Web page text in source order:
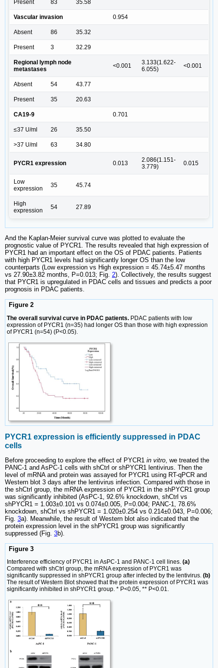
Present 83 35.58
Vascular invasion 0.954
Absent 86 35.32
Present 3 32.29
Regional lymph node
metastases
<0.001
3.133(1.622-
6.055)
<0.001
Absent 54 43.77
Present 35 20.63
CA19-9 0.701
≤37 U/ml 26 35.50
>37 U/ml 63 34.80
PYCR1 expression 0.013
2.086(1.151-
3.779)
0.015
Low
expression
35 45.74
High
expression
54 27.89
And the Kaplan-Meier survival curve was plotted to evaluate the
prognostic value of PYCR1. The results revealed that high expression of
PYCR1 had an important effect on the OS of PDAC patients. Patients
with high PYCR1 levels had significantly longer OS than the low
counterparts (Low expression vs High expression = 45.74±5.47 months
vs 27.90±3.82 months, P=0.013; Fig. 2). Collectively, the results suggest
that PYCR1 is upregulated in PDAC cells and tissues and predicts a poor
prognosis in PDAC patients.
Figure 2
The overall survival curve in PDAC patients. PDAC patients with low
expression of PYCR1 (n=35) had longer OS than those with high expression
of PYCR1 (n=54) (P<0.05).
PYCR1 expression is efficiently suppressed in PDAC
cells
Before proceeding to explore the effect of PYCR1 in vitro , we treated the
PANC-1 and AsPC-1 cells with shCtrl or shPYCR1 lentivirus. Then the
level of mRNA and protein was assayed for PYCR1 using RT-qPCR and
Western blot 3 days after the lentivirus infection. Compared with those in
the shCtrl group, the mRNA expression of PYCR1 in the shPYCR1 group
was significantly inhibited (AsPC-1, 92.6% knockdown, shCtrl vs
shPYCR1 = 1.003±0.101 vs 0.074±0.005, P=0.004; PANC-1, 78.6%
knockdown, shCtrl vs shPYCR1 = 1.020±0.254 vs 0.214±0.043, P=0.006;
Fig. 3a). Meanwhile, the result of Western blot also indicated that the
protein expression level in the shPYCR1 group was significantly
suppressed (Fig. 3b).
Figure 3
Interference efficiency of PYCR1 in AsPC-1 and PANC-1 cell lines. (a)
Compared with shCtrl group, the mRNA expression of PYCR1 was
significantly suppressed in shPYCR1 group after infected by the lentivirus. (b)
The result of Western Blot showed that the protein expression of PYCR1 was
significantly inhibited in shPYCR1 group. * P<0.05, ** P<0.01.